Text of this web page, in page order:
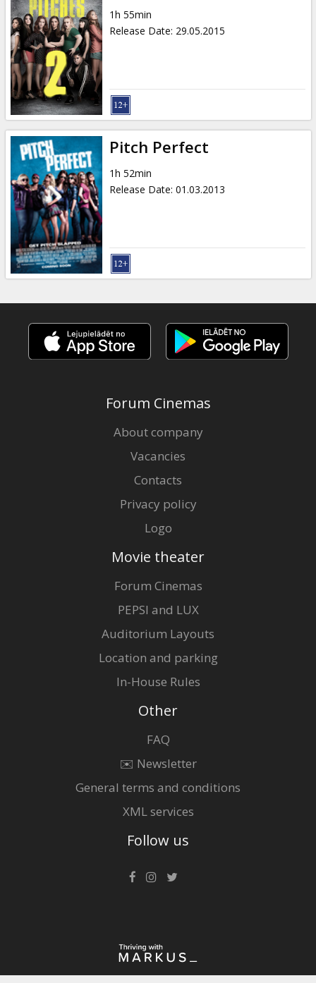
1h 55min
Release Date: 29.05.2015
Pitch Perfect
1h 52min
Release Date: 01.03.2013
Forum Cinemas
About company
Vacancies
Contacts
Privacy policy
Logo
Movie theater
Forum Cinemas
PEPSI and LUX
Auditorium Layouts
Location and parking
In-House Rules
Other
FAQ
✉️ Newsletter
General terms and conditions
XML services
Follow us